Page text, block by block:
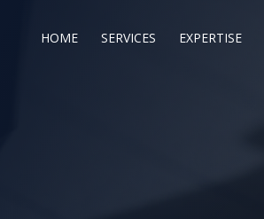
HOME SERVICES EXPERTISE